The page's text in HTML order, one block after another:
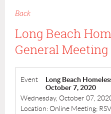
Back
Long Beach
General Meeting
Event
Long Beach
October 7, 2020
Wednesday, October 07,
Location: Online Meeting;